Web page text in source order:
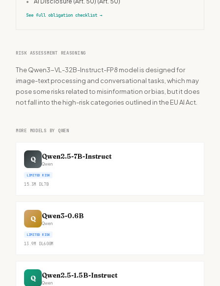
See full obligation checklist →
RISK ASSESSMENT REASONING
The Qwen3-VL-32B-Instruct-FP8 model is designed for
image-text processing and conversational tasks, which may
pose some risks related to misinformation or bias, but it does
not fall into the high-risk categories outlined in the EU AI Act.
MORE MODELS BY QWEN
Q Qwen2.5-7B-Instruct
Qwen
LIMITED RISK
15.3M DL7B
Q Qwen3-0.6B
Qwen
LIMITED RISK
13.9M DL600M
Q Qwen2.5-1.5B-Instruct
Qwen